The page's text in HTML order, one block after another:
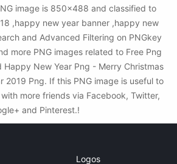
image is 850x488 and classified to
,happy new year banner ,happy new
and Advanced Filtering on PNGkey
more PNG images related to Free Png
Happy New Year Png - Merry Christmas
2019 Png. If this PNG image is useful to
more friends via Facebook, Twitter,
and Pinterest.!
Logos